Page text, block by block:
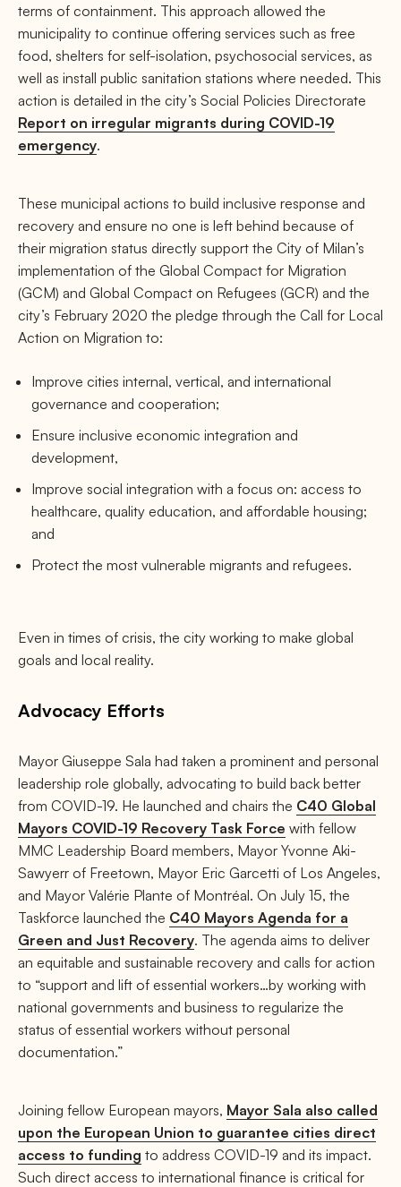
terms of containment. This approach allowed the
municipality to continue offering services such as free
food, shelters for self-isolation, psychosocial services, as
well as install public sanitation stations where needed. This
action is detailed in the city’s Social Policies Directorate
Report on irregular migrants during COVID-19
emergency.
These municipal actions to build inclusive response and
recovery and ensure no one is left behind because of
their migration status directly support the City of Milan’s
implementation of the Global Compact for Migration
(GCM) and Global Compact on Refugees (GCR) and the
city’s February 2020 the pledge through the Call for Local
Action on Migration to:
Improve cities internal, vertical, and international
governance and cooperation;
Ensure inclusive economic integration and
development,
Improve social integration with a focus on: access to
healthcare, quality education, and affordable housing;
and
Protect the most vulnerable migrants and refugees.
Even in times of crisis, the city working to make global
goals and local reality.
Advocacy Efforts
Mayor Giuseppe Sala had taken a prominent and personal
leadership role globally, advocating to build back better
from COVID-19. He launched and chairs the C40 Global
Mayors COVID-19 Recovery Task Force with fellow
MMC Leadership Board members, Mayor Yvonne Aki-
Sawyerr of Freetown, Mayor Eric Garcetti of Los Angeles,
and Mayor Valérie Plante of Montréal. On July 15, the
Taskforce launched the C40 Mayors Agenda for a
Green and Just Recovery. The agenda aims to deliver
an equitable and sustainable recovery and calls for action
to “support and lift of essential workers…by working with
national governments and business to regularize the
status of essential workers without personal
documentation.”
Joining fellow European mayors, Mayor Sala also called
upon the European Union to guarantee cities direct
access to funding to address COVID-19 and its impact.
Such direct access to international finance is critical for